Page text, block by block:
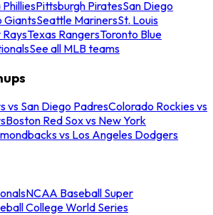
Pittsburgh PiratesSan Diego
GiantsSeattle MarinersSt. Louis
Texas RangersToronto Blue
See all MLB teams
vs San Diego PadresColorado Rockies vs
Boston Red Sox vs New York
vs Los Angeles Dodgers
NCAA Baseball Super
College World Series